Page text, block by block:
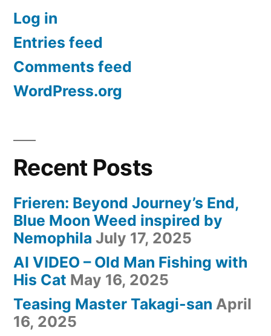
Log in
Entries feed
Comments feed
WordPress.org
Recent Posts
Frieren: Beyond Journey’s End,
Blue Moon Weed inspired by
Nemophila July 17, 2025
AI VIDEO – Old Man Fishing with
His Cat May 16, 2025
Teasing Master Takagi-san April
16, 2025